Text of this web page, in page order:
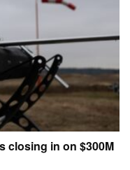
closing in on $300M